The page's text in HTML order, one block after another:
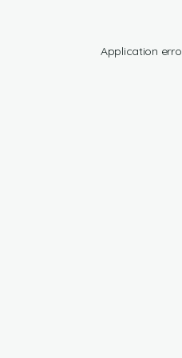
Application